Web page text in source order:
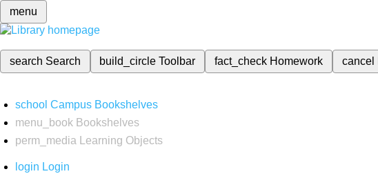
menu
search Search build_circleToolbar fact_check Homework cancel
school Campus Bookshelves
menu_book Bookshelves
perm_media
Learning Objects
login Login